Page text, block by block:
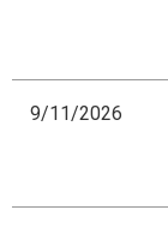
9/11/2026